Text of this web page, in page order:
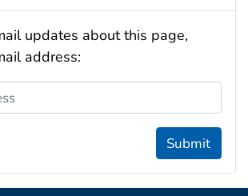
updates about this page,
address:
Submit